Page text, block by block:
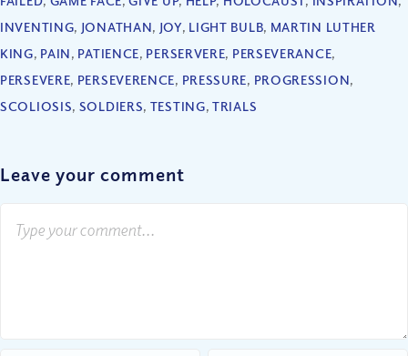
INVENTING, JONATHAN, JOY, LIGHT BULB, MARTIN LUTHER
KING, PAIN, PATIENCE, PERSERVERE, PERSEVERANCE,
PERSEVERE, PERSEVERENCE, PRESSURE, PROGRESSION,
SCOLIOSIS, SOLDIERS, TESTING,TRIALS
Leave your comment